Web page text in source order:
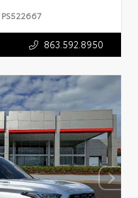
PS522667
863.592.8950